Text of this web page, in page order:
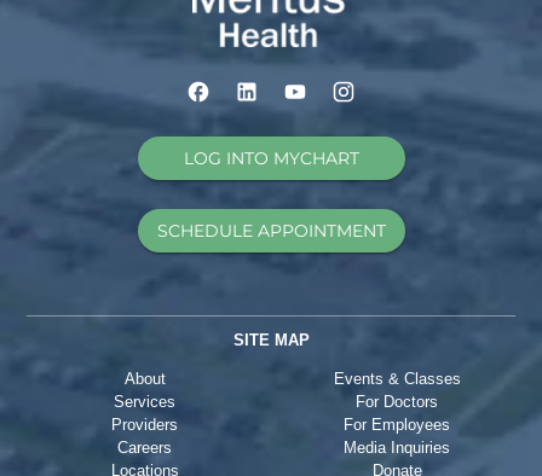
LOG INTO MYCHART
SCHEDULE APPOINTMENT
SITE MAP
About
Services
Providers
Careers
Locations
Events & Classes
For Doctors
For Employees
Media Inquiries
Donate